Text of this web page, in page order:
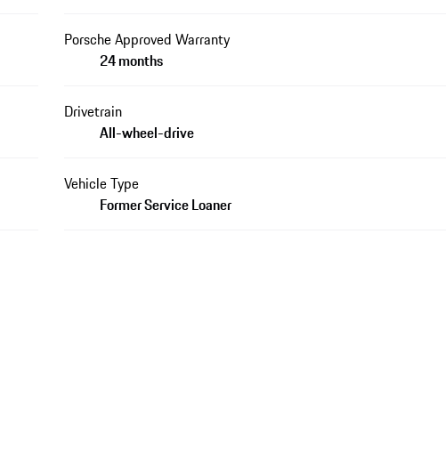
Porsche Approved Warranty
24 months
Drivetrain
All-wheel-drive
Vehicle Type
Former Service Loaner